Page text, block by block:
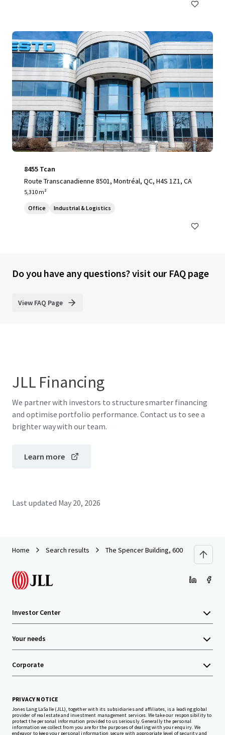
8455 Tcan
Route Transcanadienne 8501, Montréal, QC, H4S 1Z1, CA
5,310 m²
Office Industrial & Logistics
Do you have any questions? visit our FAQ page
View FAQ Page
JLL Financing
We partner with investors to structure smarter financing
and optimise portfolio performance. Contact us to see a
brighter way with our team.
Learn more
Last updated May 20, 2026
Home Search results The Spencer Building, 600 Columbia
Investor Center
Your needs
Corporate
PRIVACY NOTICE
Jones Lang LaSalle (JLL), together with its subsidiaries and affiliates, is a leading global
provider of real estate and investment management services. We take our responsibility to
protect the personal information provided to us seriously. Generally the personal
information we collect from you are for the purposes of dealing with your enquiry. We
endeavor to keep your personal information secure with appropriate level of security and